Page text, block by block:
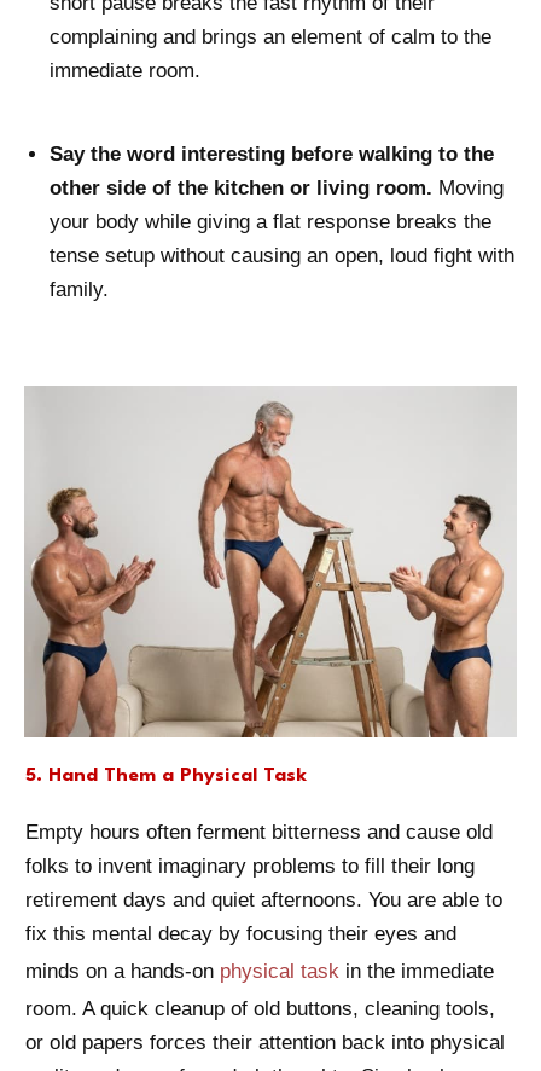
complaining and brings an element of calm to the
immediate room.
Say the word interesting before walking to the
other side of the kitchen or living room. Moving
your body while giving a flat response breaks the
tense setup without causing an open, loud fight with
family.
5. Hand Them a Physical Task
Empty hours often ferment bitterness and cause old
folks to invent imaginary problems to fill their long
retirement days and quiet afternoons. You are able to
fix this mental decay by focusing their eyes and
minds on a hands-on physical task in the immediate
room. A quick cleanup of old buttons, cleaning tools,
or old papers forces their attention back into physical